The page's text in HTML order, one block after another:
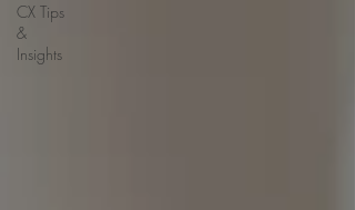
CX Tips
&
Insights